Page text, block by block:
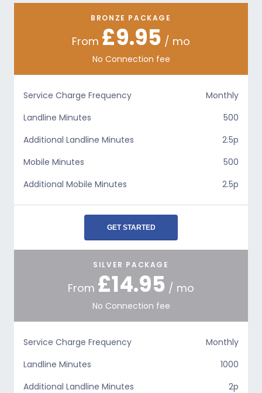
BRONZE PACKAGE
From £9.95 / mo
No Connection fee
Service Charge Frequency
Monthly
Landline Minutes
500
Additional Landline Minutes
2.5p
Mobile Minutes
500
Additional Mobile Minutes
2.5p
GET STARTED
SILVER PACKAGE
From £14.95 / mo
No Connection fee
Service Charge Frequency
Monthly
Landline Minutes
1000
Additional Landline Minutes
2p